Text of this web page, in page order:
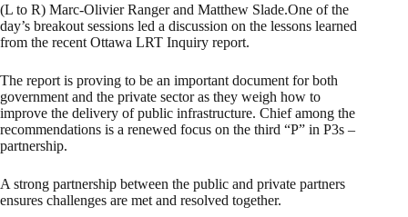
(L to R) Marc-Olivier Ranger and Matthew Slade.One of the
day’s breakout sessions led a discussion on the lessons learned
from the recent Ottawa LRT Inquiry report.
The report is proving to be an important document for both
government and the private sector as they weigh how to
improve the delivery of public infrastructure. Chief among the
recommendations is a renewed focus on the third “P” in P3s –
partnership.
A strong partnership between the public and private partners
ensures challenges are met and resolved together.